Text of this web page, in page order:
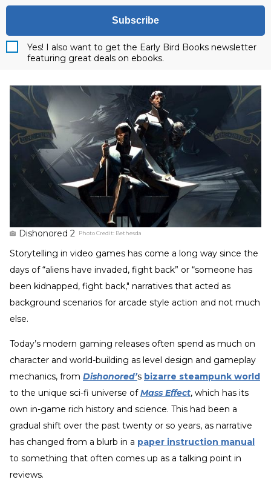
Subscribe
Yes! I also want to get the Early Bird Books newsletter
featuring great deals on ebooks.
Dishonored 2 Photo Credit: Bethesda
Storytelling in video games has come a long way since the
days of “aliens have invaded, fight back” or “someone has
been kidnapped, fight back," narratives that acted as
background scenarios for arcade style action and not much
else.
Today’s modern gaming releases often spend as much on
character and world-building as level design and gameplay
mechanics, from Dishonored’s bizarre steampunk world
to the unique sci-fi universe ofMass Effect, which has its
own in-game rich history and science. This had been a
gradual shift over the past twenty or so years, as narrative
has changed from a blurb in a paper instruction manual
to something that often comes up as a talking point in
reviews.